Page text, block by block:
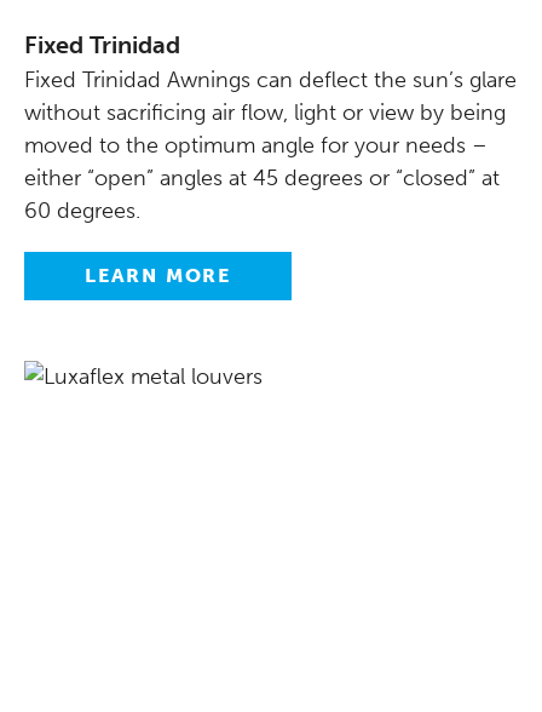
Fixed Trinidad
Fixed Trinidad Awnings can deflect the sun’s glare
without sacrificing air flow, light or view by being
moved to the optimum angle for your needs –
either “open” angles at 45 degrees or “closed” at
60 degrees.
LEARN MORE